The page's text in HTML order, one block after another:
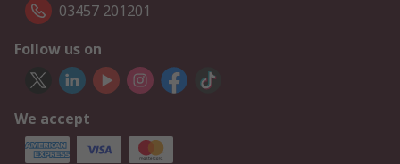
03457 201201
Follow us on
We accept